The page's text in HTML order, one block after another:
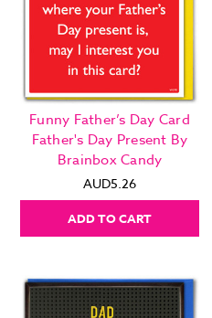
Funny Father’s Day Card
Father's Day Present By
Brainbox Candy
AUD5.26
ADD TO CART